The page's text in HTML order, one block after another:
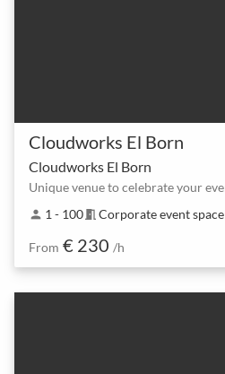
Cloudworks El Born
Cloudworks El Born
person 1 - 100meeting_room Corporate event space
From € 230 /h